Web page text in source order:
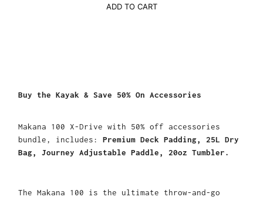
ADD TO CART
Buy the Kayak & Save 50% On Accessories
Makana 100 X-Drive with 50% off accessories
bundle, includes: Premium Deck Padding, 25L Dry
Bag, Journey Adjustable Paddle, 20oz Tumbler.
The Makana 100 is the ultimate throw-and-go